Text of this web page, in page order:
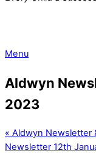
Menu
Aldwyn
2023
« Aldwyn Newsletter
Newsletter 12th